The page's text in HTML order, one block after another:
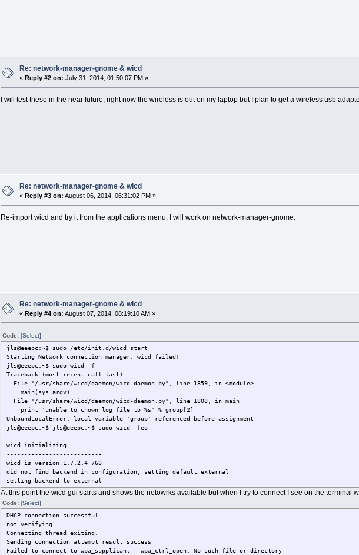
Re: network-manager-gnome & wicd
« Reply #2 on: July 31, 2014, 01:50:07 PM »
I will test these in the near future, right now the wireless is out on my laptop but I plan to get a wireless usb
Re: network-manager-gnome & wicd
«Reply #3 on: August 06, 2014, 06:31:02 PM »
Re-import wicd and try it from the applications menu, I will work on network-manager-gnome.
Re: network-manager-gnome & wicd
«Reply #4 on: August 07, 2014, 08:19:10 AM »
Code: [Select]
jls@eeepc:~$ sudo /etc/init.d/wicd start
Starting Network connection manager: wicd failed!
jls@eeepc:~$ sudo wicd -f
Traceback (most recent call last):
File "/usr/share/wicd/daemon/wicd-daemon.py", line 1859, in <module>
main(sys.argv)
File "/usr/share/wicd/daemon/wicd-daemon.py", line 1808, in main
print 'unable to chown log file to %s' % group[2]
UnboundLocalError: local variable 'group' referenced before assignment
jls@eeepc:~$ jls@eeepc:~$ sudo wicd -feo
---------------------------
wicd initializing...
---------------------------
wicd is version 1.7.2.4 768
did not find backend in configuration, setting default external
setting backend to external
trying to load backend external
successfully loaded backend external
trying to load backend external
successfully loaded backend external
Automatically detected wireless interface wlan0
did not find wireless_interface in configuration, setting default wlan0
setting wireless interface wlan0
automatically detected wired interface eth0
At this point the wicd gui starts and shows the netowrks available but when I try to connect I see on the terminal
Code: [Select]
DHCP connection successful
not verifying
Connecting thread exiting.
Sending connection attempt result success
Failed to connect to wpa_supplicant - wpa_ctrl_open: No such file or directory